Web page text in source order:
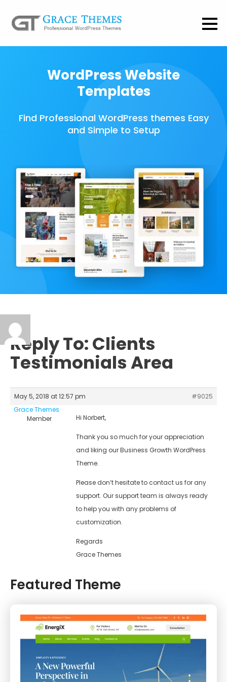
WordPress Website
Templates
Find Professional WordPress themes Easy
and Simple to Setup
Reply To: Clients
Testimonials Area
May 5, 2018 at 12:57 pm
#9025
Grace Themes
Member
Hi Norbert,
Thank you so much for your appreciation
and liking our Business Growth WordPress
Theme.
Please don’t hesitate to contact us for any
support. Our support team is always ready
to help you with any problems of
customization.
Regards
Grace Themes
Featured Theme